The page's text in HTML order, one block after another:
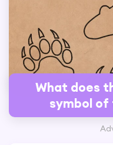
What does
symbol of